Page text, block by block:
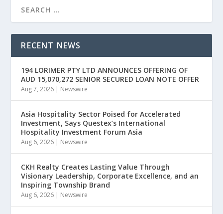
RECENT NEWS
194 LORIMER PTY LTD ANNOUNCES OFFERING OF
AUD 15,070,272 SENIOR SECURED LOAN NOTE OFFER
Aug 7, 2026 | Newswire
Asia Hospitality Sector Poised for Accelerated
Investment, Says Questex’s International
Hospitality Investment Forum Asia
Aug 6, 2026 | Newswire
CKH Realty Creates Lasting Value Through
Visionary Leadership, Corporate Excellence, and an
Inspiring Township Brand
Aug 6, 2026 | Newswire